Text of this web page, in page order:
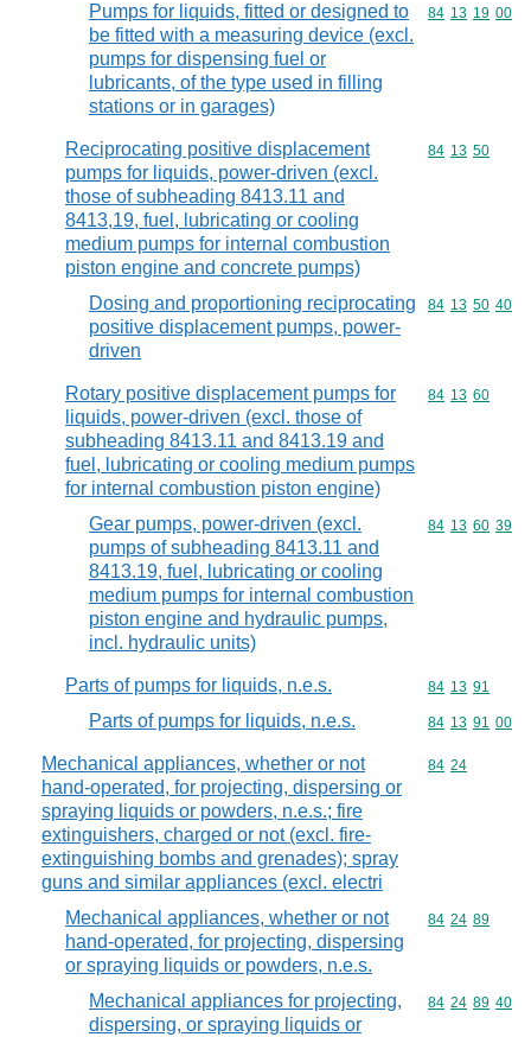
Pumps for liquids, fitted or designed to
be fitted with a measuring device (excl.
pumps for dispensing fuel or
lubricants, of the type used in filling
stations or in garages)
Commodity
84 13 19 00
Reciprocating positive displacement
pumps for liquids, power-driven (excl.
those of subheading 8413.11 and
8413,19, fuel, lubricating or cooling
medium pumps for internal combustion
piston engine and concrete pumps)
Commodity
84 13 50
Dosing and proportioning reciprocating
positive displacement pumps, power-
driven
Commodity
84 13 50 40
Rotary positive displacement pumps for
liquids, power-driven (excl. those of
subheading 8413.11 and 8413.19 and
fuel, lubricating or cooling medium pumps
for internal combustion piston engine)
Commodity
84 13 60
Gear pumps, power-driven (excl.
pumps of subheading 8413.11 and
8413.19, fuel, lubricating or cooling
medium pumps for internal combustion
piston engine and hydraulic pumps,
incl. hydraulic units)
Commodity
84 13 60 39
Parts of pumps for liquids, n.e.s. Commodity
84 13 91
Parts of pumps for liquids, n.e.s. Commodity
84 13 91 00
Mechanical appliances, whether or not
hand-operated, for projecting, dispersing or
spraying liquids or powders, n.e.s.; fire
extinguishers, charged or not (excl. fire-
extinguishing bombs and grenades); spray
guns and similar appliances (excl. electri
Commodity
84 24
Mechanical appliances, whether or not
hand-operated, for projecting, dispersing
or spraying liquids or powders, n.e.s.
Commodity
84 24 89
Mechanical appliances for projecting,
dispersing, or spraying liquids or
Commodity
84 24 89 40